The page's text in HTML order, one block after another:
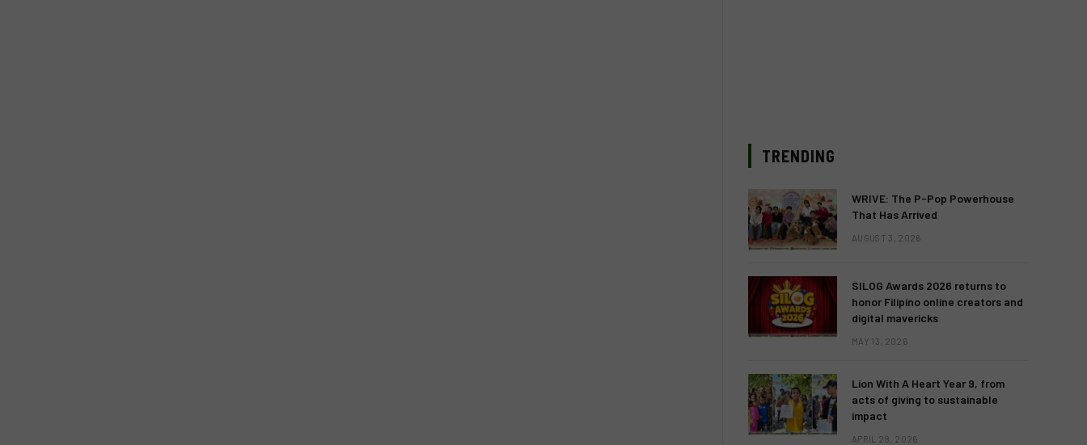
TRENDING
WRIVE: The P-Pop Powerhouse
That Has Arrived
AUGUST 3, 2026
SILOG Awards 2026 returns to
honor Filipino online creators and
digital mavericks
MAY 13, 2026
Lion With A Heart Year 9, from
acts of giving to sustainable
impact
APRIL 28, 2026